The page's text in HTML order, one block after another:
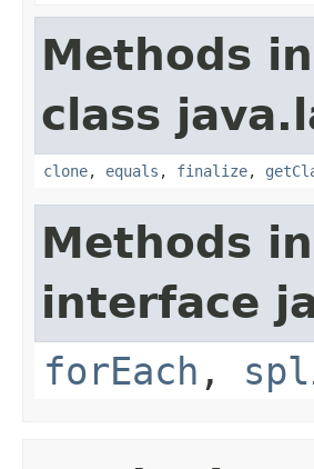
Methods
class
clone, equals , finalize,
Methods
interface
forEach ,